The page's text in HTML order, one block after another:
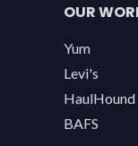
OUR
Yum
Levi's
HaulHound
BAFS